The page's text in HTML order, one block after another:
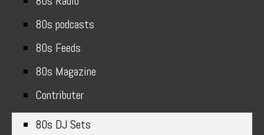
80s podcasts
80s Feeds
80s Magazine
Contributer
80s DJ Sets